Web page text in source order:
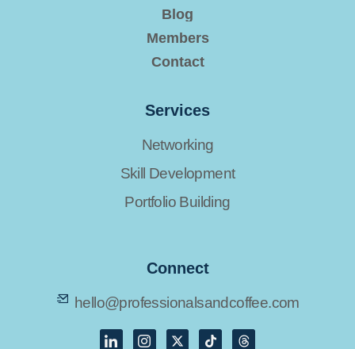
Blog
Members
Contact
Services
Networking
Skill Development
Portfolio Building
Connect
hello@professionalsandcoffee.com